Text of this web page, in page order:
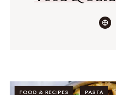
FOOD & RECIPES PASTA